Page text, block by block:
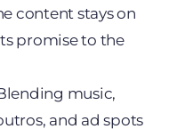
content stays on
promise to the
music,
and ad spots